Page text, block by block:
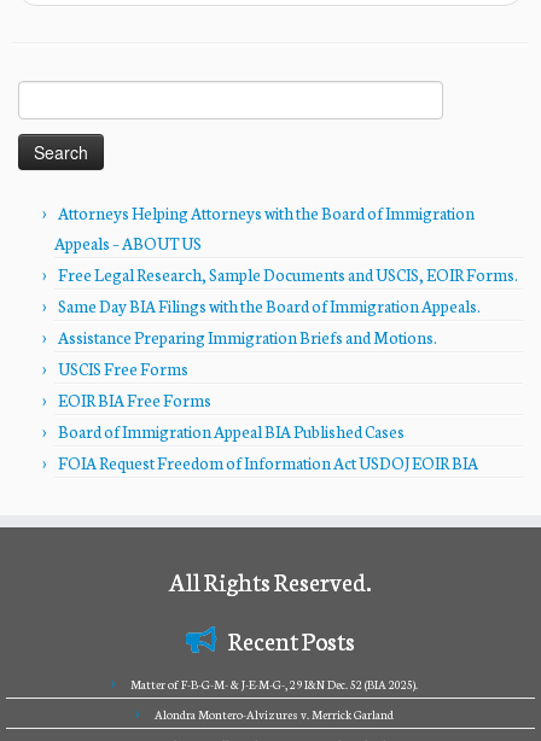
for:
Attorneys Helping Attorneys with the Board of Immigration
Appeals – ABOUT US
Free Legal Research, Sample Documents and USCIS, EOIR Forms.
Same Day BIA Filings with the Board of Immigration Appeals.
Assistance Preparing Immigration Briefs and Motions.
USCIS Free Forms
EOIR BIA Free Forms
Board of Immigration Appeal BIA Published Cases
FOIA Request Freedom of Information Act USDOJ EOIR BIA
All Rights Reserved.
Recent Posts
Matter of F-B-G-M- & J-E-M-G-, 29 I&N Dec. 52 (BIA 2025).
Alondra Montero-Alvizures v. Merrick Garland